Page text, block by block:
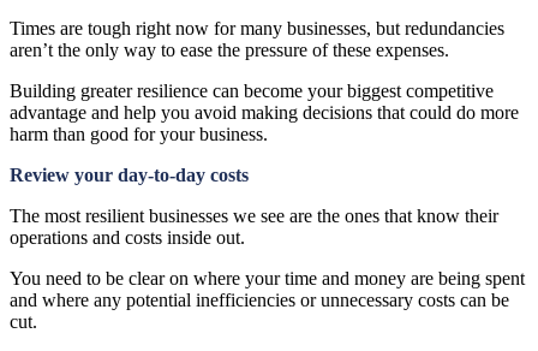
Times are tough right now for many businesses, but redundancies
aren’t the only way to ease the pressure of these expenses.
Building greater resilience can become your biggest competitive
advantage and help you avoid making decisions that could do more
harm than good for your business.
Review your day-to-day costs
The most resilient businesses we see are the ones that know their
operations and costs inside out.
You need to be clear on where your time and money are being spent
and where any potential inefficiencies or unnecessary costs can be
cut.